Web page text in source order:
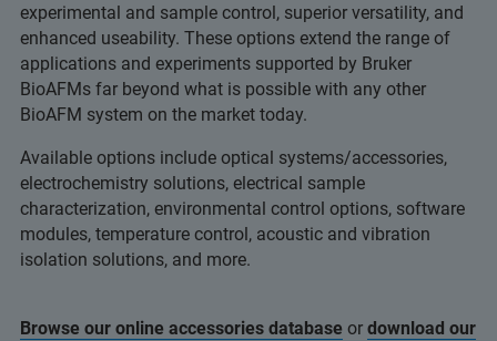
experimental and sample control, superior versatility, and
enhanced useability. These options extend the range of
applications and experiments supported by Bruker
BioAFMs far beyond what is possible with any other
BioAFM system on the market today.
Available options include optical systems/accessories,
electrochemistry solutions, electrical sample
characterization, environmental control options, software
modules, temperature control, acoustic and vibration
isolation solutions, and more.
Browse our online accessories database or download our